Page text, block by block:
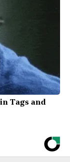
Tags and